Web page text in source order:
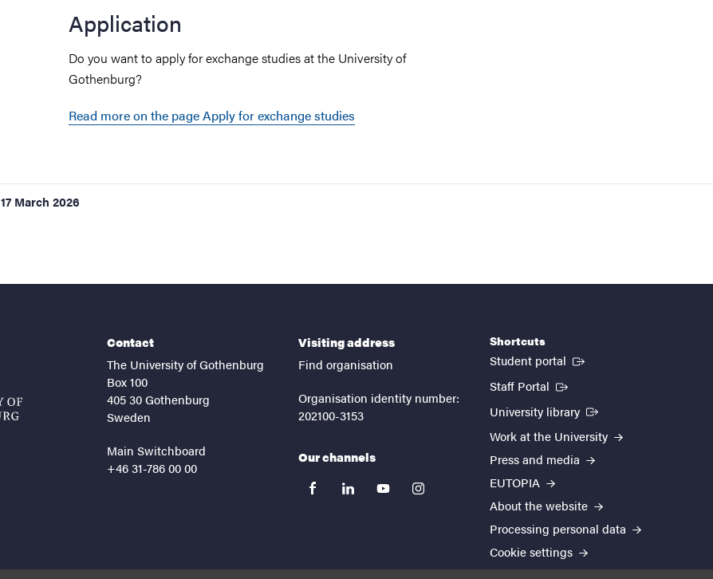
Application
Do you want to apply for exchange studies at the University of
Gothenburg?
Read more on the page Apply for exchange studies
17 March 2026
Contact
The University of Gothenburg
Box 100
405 30 Gothenburg
Sweden
Main Switchboard
+46 31-786 00 00
Visiting address
Find organisation
Organisation identity number:
202100-3153
Our channels
facebooklinkedinyoutubeinstagram
Shortcuts
Student portal (External link)
Staff Portal (External link)
University library (External link)
Work at the University
Press and media
EUTOPIA
About the website
Processing personal data
Cookie settings
Accessibility report